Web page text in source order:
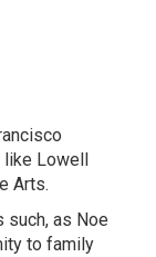
like Lowell
Arts.
such, as Noe
to family